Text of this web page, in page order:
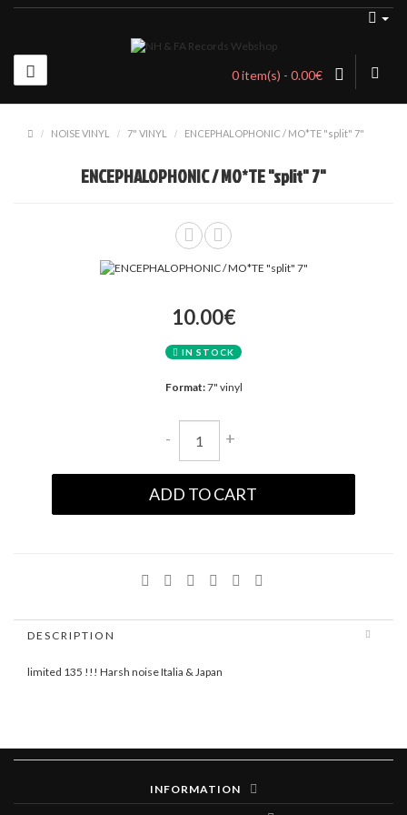
0 item(s) - 0.00€
NOISE VINYL 7" VINYL ENCEPHALOPHONIC / MO*TE "split" 7"
ENCEPHALOPHONIC / MO*TE "split" 7"
10.00€
IN STOCK
Format:7" vinyl
- +
ADD TO CART
DESCRIPTION
limited 135 !!! Harsh noise Italia & Japan
INFORMATION